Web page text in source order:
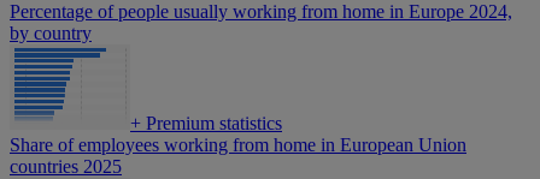
Percentage of people usually working from home in Europe 2024,
by country
+ Premium statistics
Share of employees working from home in European Union
countries 2025